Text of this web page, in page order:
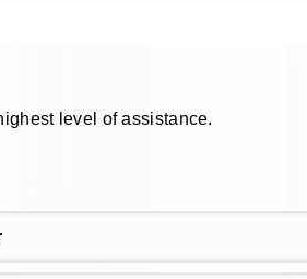
level of assistance.